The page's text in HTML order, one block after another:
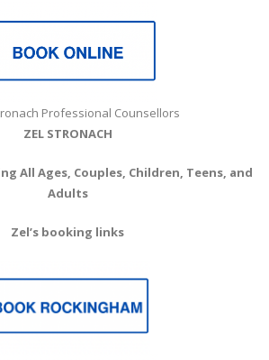
ZEL STRONACH
All Ages, Couples, Children, Teens, and
Adults
Zel’s booking links